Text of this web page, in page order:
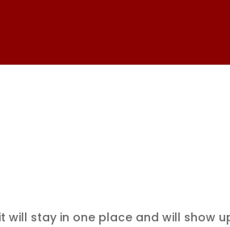
will stay in one place and will show